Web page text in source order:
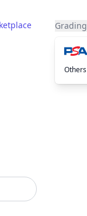
Grading
Others